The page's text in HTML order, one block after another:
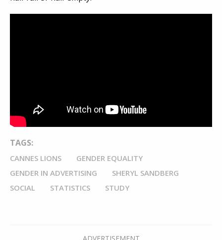
TAGS:
CANNES LIONS
GENDER EQUALITY
GENDER IN ADVERTISING
SHERYL SANDBERG
SOCIAL
STATISTICS STUDY